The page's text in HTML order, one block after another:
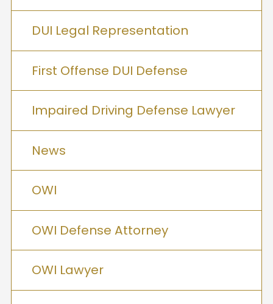
DUI Legal Representation
First Offense DUI Defense
Impaired Driving Defense Lawyer
News
OWI
OWI Defense Attorney
OWI Lawyer